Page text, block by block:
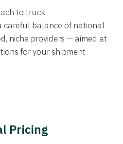
to truck
careful balance of national
niche providers — aimed at
for your shipment
Pricing